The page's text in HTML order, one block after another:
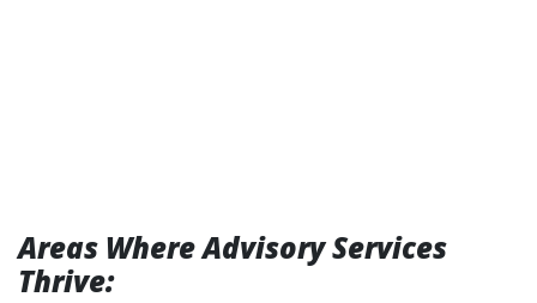
Areas Where Advisory Services
Thrive: